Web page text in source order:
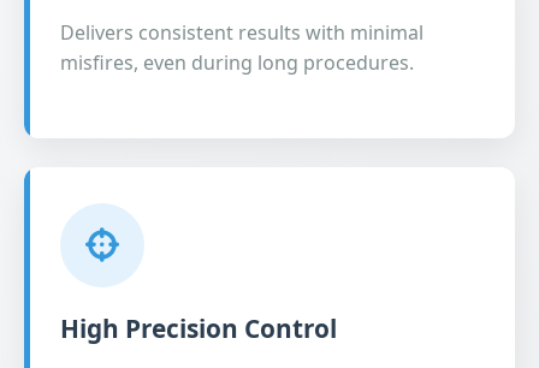
Delivers consistent results with minimal
misfires, even during long procedures.
High Precision Control